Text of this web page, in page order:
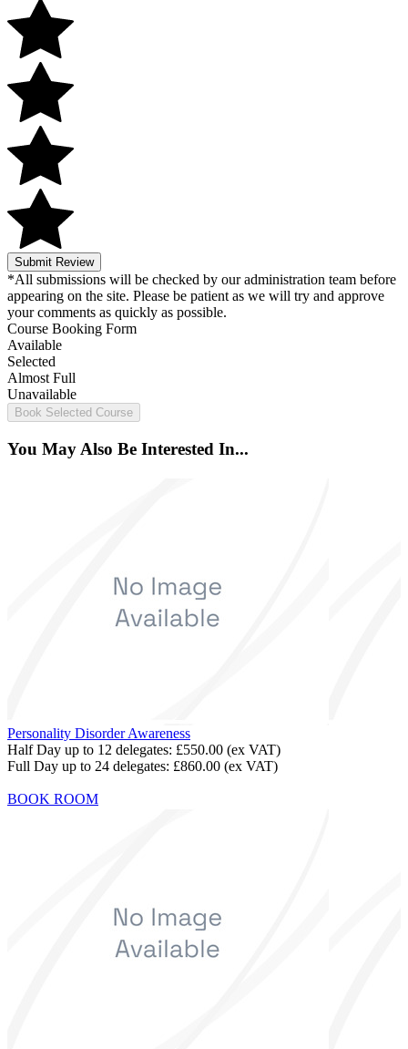
Submit Review
*All submissions will be checked by our administration team before
appearing on the site. Please be patient as we will try and approve
your comments as quickly as possible.
Course Booking Form
Available
Selected
Almost Full
Unavailable
Book Selected Course
You May Also Be Interested In...
Personality Disorder Awareness
Half Day up to 12 delegates: £550.00 (ex VAT)
Full Day up to 24 delegates: £860.00 (ex VAT)
BOOK ROOM